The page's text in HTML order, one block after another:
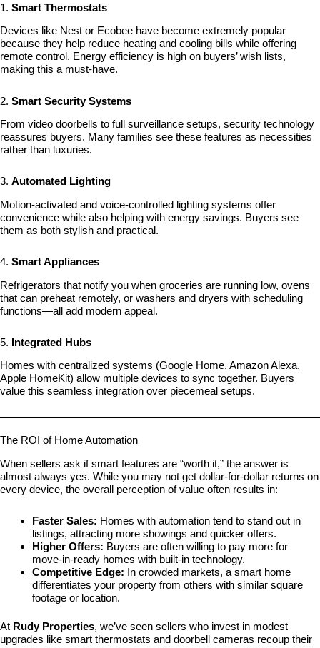
1. Smart Thermostats
Devices like Nest or Ecobee have become extremely popular
because they help reduce heating and cooling bills while offering
remote control. Energy efficiency is high on buyers’ wish lists,
making this a must-have.
2. Smart Security Systems
From video doorbells to full surveillance setups, security technology
reassures buyers. Many families see these features as necessities
rather than luxuries.
3. Automated Lighting
Motion-activated and voice-controlled lighting systems offer
convenience while also helping with energy savings. Buyers see
them as both stylish and practical.
4. Smart Appliances
Refrigerators that notify you when groceries are running low, ovens
that can preheat remotely, or washers and dryers with scheduling
functions—all add modern appeal.
5. Integrated Hubs
Homes with centralized systems (Google Home, Amazon Alexa,
Apple HomeKit) allow multiple devices to sync together. Buyers
value this seamless integration over piecemeal setups.
The ROI of Home Automation
When sellers ask if smart features are “worth it,” the answer is
almost always yes. While you may not get dollar-for-dollar returns on
every device, the overall perception of value often results in:
Faster Sales: Homes with automation tend to stand out in
listings, attracting more showings and quicker offers.
Higher Offers: Buyers are often willing to pay more for
move-in-ready homes with built-in technology.
Competitive Edge: In crowded markets, a smart home
differentiates your property from others with similar square
footage or location.
At Rudy Properties, we’ve seen sellers who invest in modest
upgrades like smart thermostats and doorbell cameras recoup their